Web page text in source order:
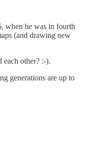
when he was in fourth
(and drawing new
other? :-).
generations are up to